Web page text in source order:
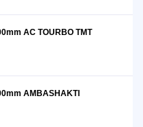
AC TOURBO TMT
AMBASHAKTI